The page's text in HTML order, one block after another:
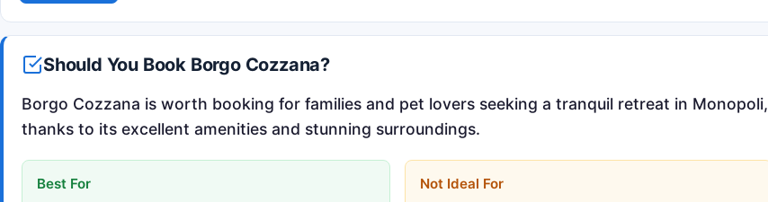
Should You Book Borgo Cozzana?
Borgo Cozzana is worth booking for families and pet lovers seeking a tranquil retreat in Monopoli,
thanks to its excellent amenities and stunning surroundings.
Best For Not Ideal For